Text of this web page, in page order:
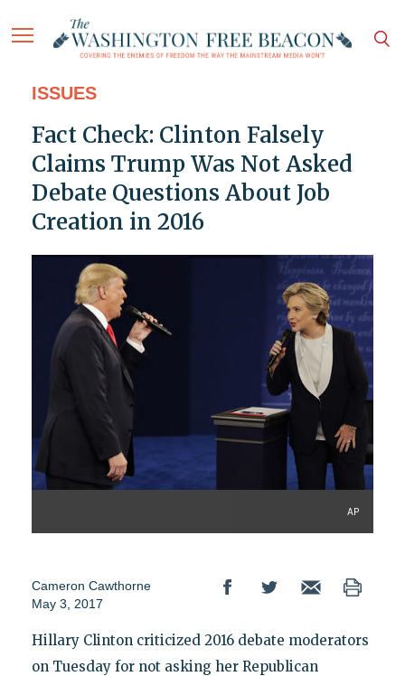
ISSUES
Fact Check: Clinton Falsely
Claims Trump Was Not Asked
Debate Questions About Job
Creation in 2016
AP
Cameron Cawthorne
May 3, 2017
Hillary Clinton criticized 2016 debate moderators
on Tuesday for not asking her Republican